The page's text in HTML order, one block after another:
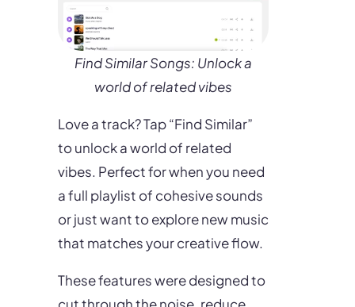
Find Similar Songs: Unlock a
world of related vibes
Love a track? Tap “Find Similar”
to unlock a world of related
vibes. Perfect for when you need
a full playlist of cohesive sounds
or just want to explore new music
that matches your creative flow.
These features were designed to